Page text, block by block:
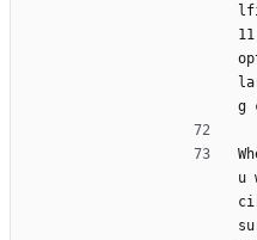
g
u